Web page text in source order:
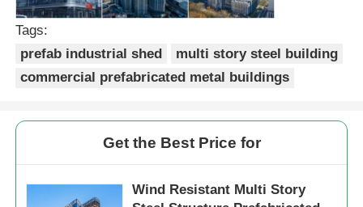
Steel Structure Shed
Steel Structure Bridge
Steel Structure Office
Tags:
prefab industrial shed
multi story steel building
commercial prefabricated metal buildings
Get the Best Price for
Wind Resistant Multi Story